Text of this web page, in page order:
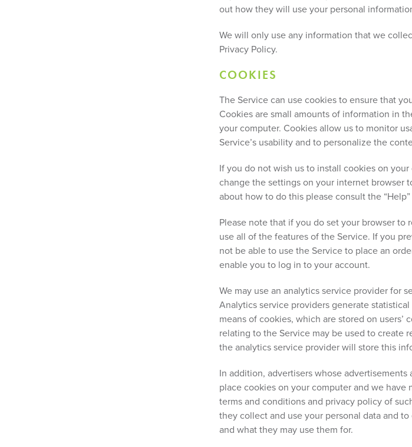
out how they will use your personal
We will only use any information that we
Privacy Policy.
COOKIES
The Service can use cookies to ensure that
Cookies are small amounts of information in
your computer. Cookies allow us to monitor
Service’s usability and to personalize the
If you do not wish us to install cookies on
change the settings on your internet browser
about how to do this please consult the
Please note that if you do set your browser
use all of the features of the Service. If you
not be able to use the Service to place an
enable you to log in to your account.
We may use an analytics service provider for
Analytics service providers generate
means of cookies, which are stored on
relating to the Service may be used to create
the analytics service provider will store this
In addition, advertisers whose advertisements
place cookies on your computer and we
terms and conditions and privacy policy of
they collect and use your personal data and
and what they may use them for.